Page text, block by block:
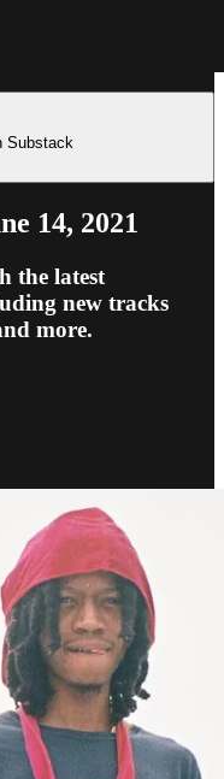
Substack
14, 2021
the latest
new tracks
more.